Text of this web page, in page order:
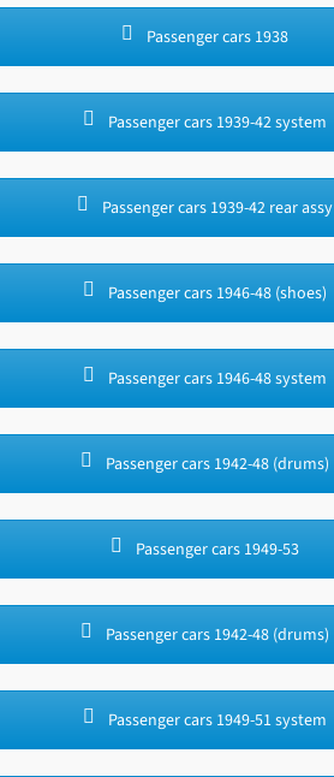
Passenger cars 1938
Passenger cars 1939-42 system
Passenger cars 1939-42 rear assy
Passenger cars 1946-48 (shoes)
Passenger cars 1946-48 system
Passenger cars 1942-48 (drums)
Passenger cars 1949-53
Passenger cars 1942-48 (drums)
Passenger cars 1949-51 system